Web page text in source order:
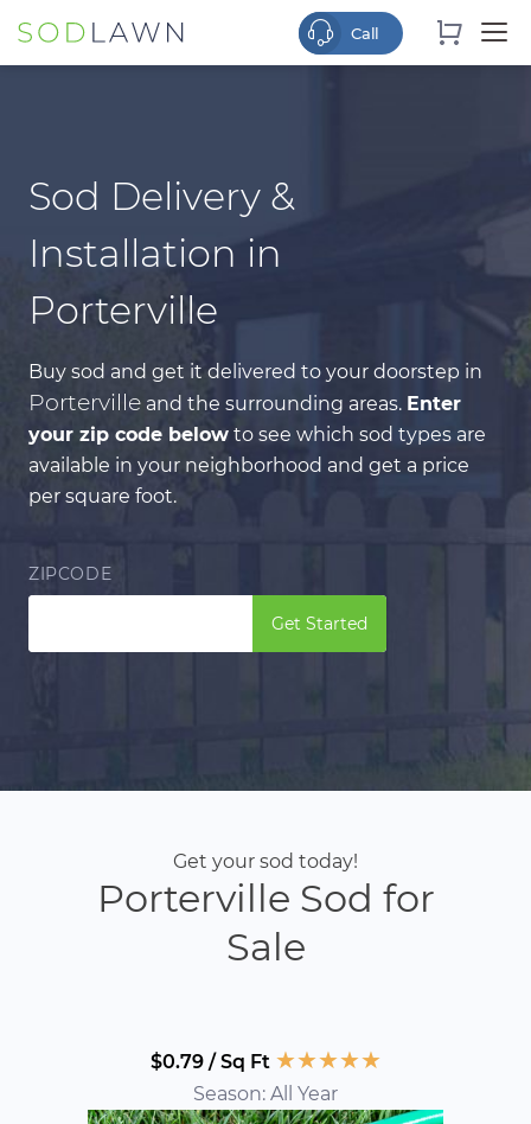
Sod Delivery &
Installation in
Porterville
Buy sod and get it delivered to your doorstep in
Porterville and the surrounding areas. Enter
your zip code below to see which sod types are
available in your neighborhood and get a price
per square foot.
ZIPCODE
Get Started
Get your sod today!
Porterville Sod for
Sale
$0.79 / Sq Ft ★★★★★
Season: All Year